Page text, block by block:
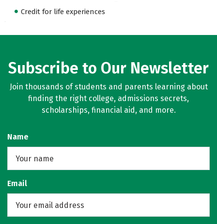
Credit for life experiences
Subscribe to Our Newsletter
Join thousands of students and parents learning about
finding the right college, admissions secrets,
scholarships, financial aid, and more.
Name
Email